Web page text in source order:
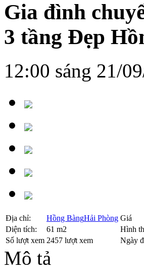
Gia đình
3 tầng Đẹp
12:00 sáng 21/
Địa chỉ: Hồng BàngHải Phòng Giá
Diện tích:
61 m2 Hình
Số lượt xem 2457 lượt xem Ngày
Mô tả